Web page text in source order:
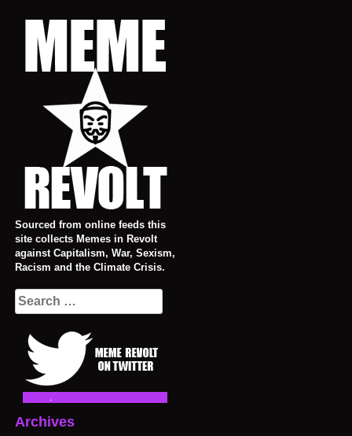
Sourced from online feeds this
site collects Memes in Revolt
against Capitalism, War, Sexism,
Racism and the Climate Crisis.
Search
for:
Archives